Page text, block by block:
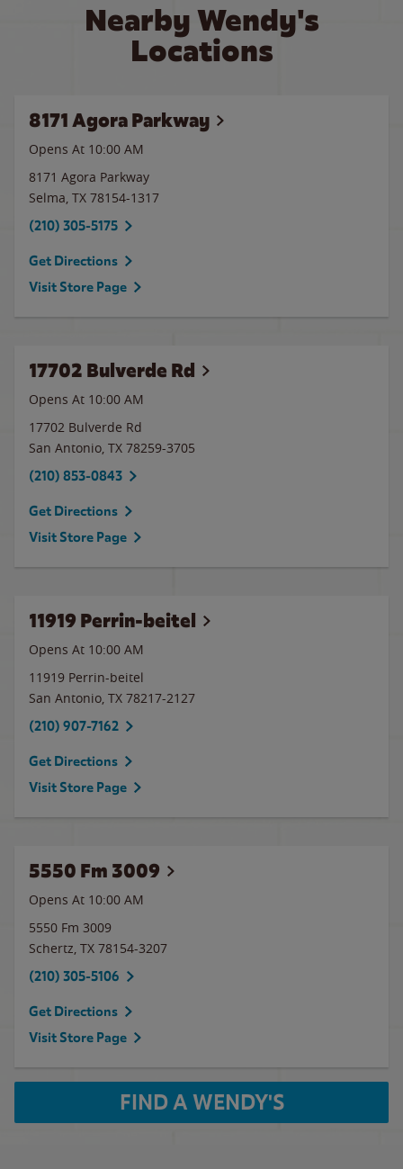
Nearby Wendy's
Locations
8171 Agora Parkway
Opens At 10:00 AM
8171 Agora Parkway
Selma, TX 78154-1317
(210) 305-5175
Get Directions
Visit Store Page
17702 Bulverde Rd
Opens At 10:00 AM
17702 Bulverde Rd
San Antonio, TX 78259-3705
(210) 853-0843
Get Directions
Visit Store Page
11919 Perrin-beitel
Opens At 10:00 AM
11919 Perrin-beitel
San Antonio, TX 78217-2127
(210) 907-7162
Get Directions
Visit Store Page
5550 Fm 3009
Opens At 10:00 AM
5550 Fm 3009
Schertz, TX 78154-3207
(210) 305-5106
Get Directions
Visit Store Page
FIND A WENDY'S